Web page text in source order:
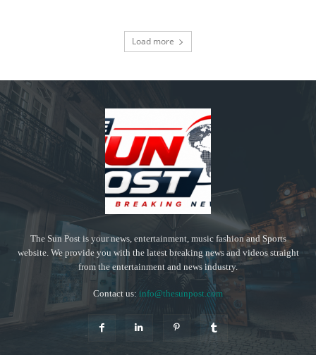
Load more
The Sun Post is your news, entertainment, music fashion and Sports
website. We provide you with the latest breaking news and videos straight
from the entertainment and news industry.
Contact us: info@thesunpost.com